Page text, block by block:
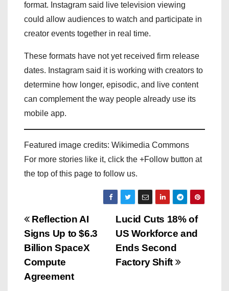
format. Instagram said live television viewing
could allow audiences to watch and participate in
creator events together in real time.
These formats have not yet received firm release
dates. Instagram said it is working with creators to
determine how longer, episodic, and live content
can complement the way people already use its
mobile app.
Featured image credits: Wikimedia Commons
For more stories like it, click the +Follow button at
the top of this page to follow us.
P
o
s
Lucid Cuts 18% of
US Workforce and
Ends Second
Factory Shift
Reflection AI
Signs Up to $6.3
Billion SpaceX
Compute
Agreement